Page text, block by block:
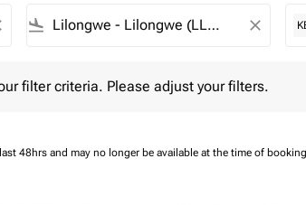
flight_land close
filter criteria. Please adjust your filters.
48hrs and may no longer be available at the time of